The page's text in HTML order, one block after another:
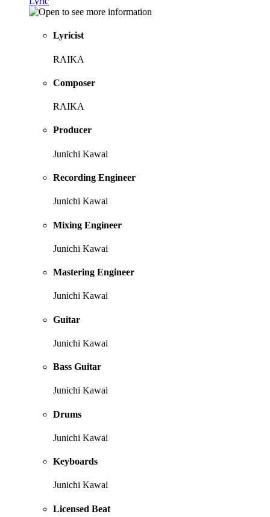
Lyricist
RAIKA
Composer
RAIKA
Producer
Junichi Kawai
Recording Engineer
Junichi Kawai
Mixing Engineer
Junichi Kawai
Mastering Engineer
Junichi Kawai
Guitar
Junichi Kawai
Bass Guitar
Junichi Kawai
Drums
Junichi Kawai
Keyboards
Junichi Kawai
Licensed Beat